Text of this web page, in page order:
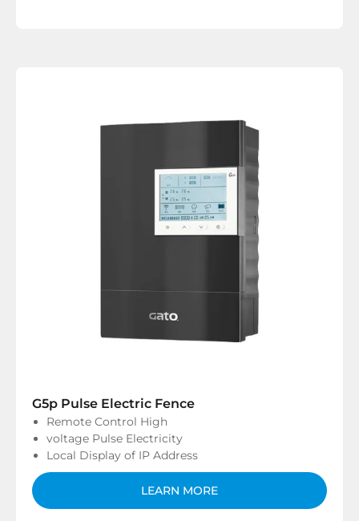
G5p Pulse Electric Fence
Remote Control High
voltage Pulse Electricity
Local Display of IP Address
LEARN MORE